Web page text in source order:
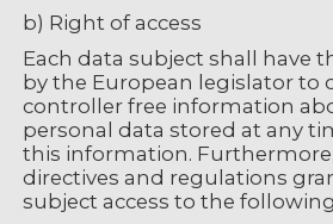
b) Right of access
Each data subject shall have
by the European legislator to
controller free information
personal data stored at any
this information.
directives and regulations
subject access to the